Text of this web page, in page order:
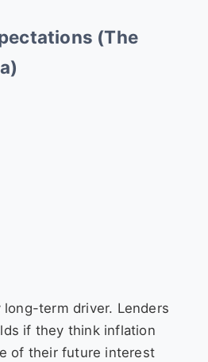
(The
term driver. Lenders
if they think inflation
of their future interest